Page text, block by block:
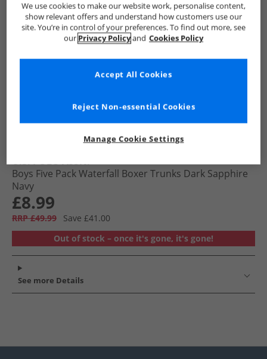
U.S. POLO ASSN.
Boys Five Pack Waterfall Boxer Trunks Dark Sapphire
Navy
£8.99
RRP £49.99
Save £41.00
Out of stock – once it's gone, it's gone!
See more Details
We use cookies to make our website work, personalise content,
show relevant offers and understand how customers use our
site. You’re in control of your preferences. To find out more, see
our Privacy Policyand Cookies Policy
Manage Cookie Settings
Reject Non-essential Cookies
Accept All Cookies